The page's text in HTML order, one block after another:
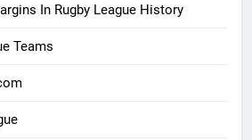
In Rugby League History
Teams